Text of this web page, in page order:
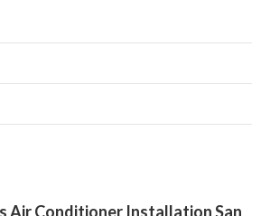
Air Conditioner Installation San